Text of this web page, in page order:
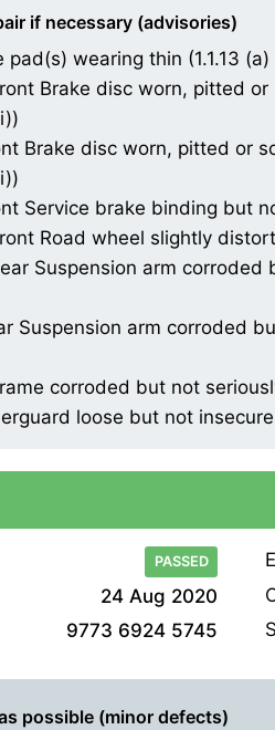
if necessary (advisories)
pad(s) wearing thin (1.1.13
Brake disc worn, pitted
Brake disc worn, pitted or
Service brake binding but
Road wheel slightly
Suspension arm
Suspension arm corroded
corroded but not
loose but not insecure
PASSED
24 Aug 2020
9773 6924 5745
possible (minor defects)